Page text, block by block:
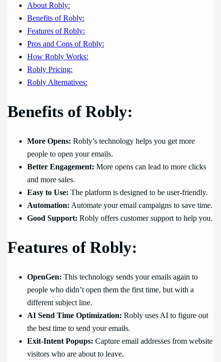
About Robly:
Benefits of Robly:
Features of Robly:
Pros and Cons of Robly:
How Robly Works:
Robly Pricing:
Robly Alternatives:
Benefits of Robly:
More Opens: Robly’s technology helps you get more
people to open your emails.
Better Engagement: More opens can lead to more clicks
and more sales.
Easy to Use: The platform is designed to be user-friendly.
Automation: Automate your email campaigns to save time.
Good Support: Robly offers customer support to help you.
Features of Robly:
OpenGen: This technology sends your emails again to
people who didn’t open them the first time, but with a
different subject line.
AI Send Time Optimization: Robly uses AI to figure out
the best time to send your emails.
Exit-Intent Popups: Capture email addresses from website
visitors who are about to leave.